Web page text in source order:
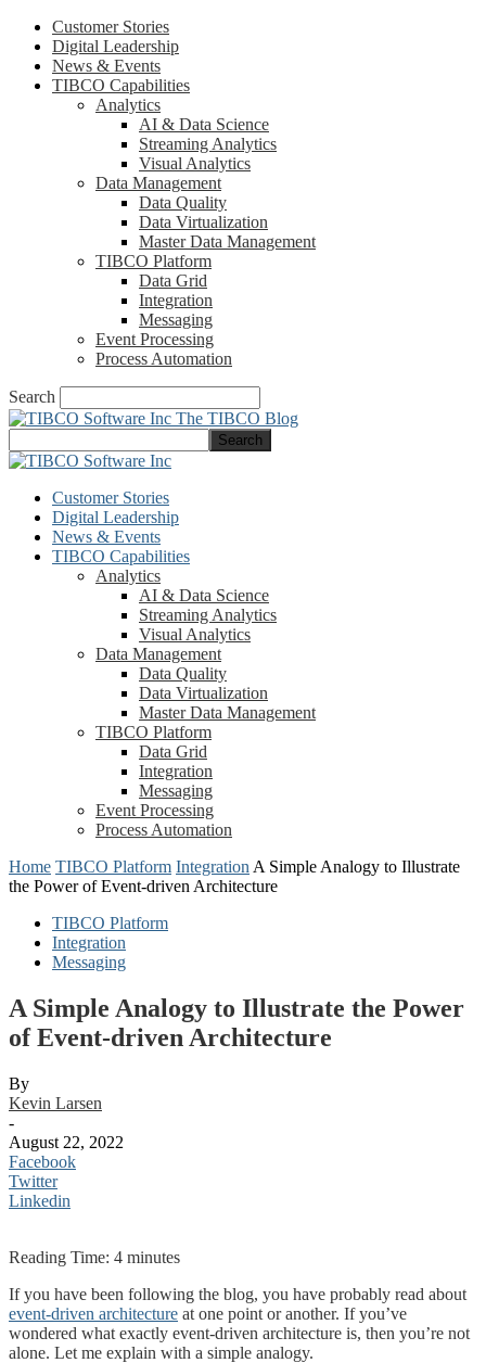
Customer Stories
Digital Leadership
News & Events
TIBCO Capabilities
Analytics
AI & Data Science
Streaming Analytics
Visual Analytics
Data Management
Data Quality
Data Virtualization
Master Data Management
TIBCO Platform
Data Grid
Integration
Messaging
Event Processing
Process Automation
Search
The TIBCO Blog
Customer Stories
Digital Leadership
News & Events
TIBCO Capabilities
Analytics
AI & Data Science
Streaming Analytics
Visual Analytics
Data Management
Data Quality
Data Virtualization
Master Data Management
TIBCO Platform
Data Grid
Integration
Messaging
Event Processing
Process Automation
Home TIBCO Platform Integration A Simple Analogy to Illustrate
the Power of Event-driven Architecture
TIBCO Platform
Integration
Messaging
A Simple Analogy to Illustrate the Power
of Event-driven Architecture
By
Kevin Larsen
-
August 22, 2022
Facebook
Twitter
Linkedin
Reading Time: 4 minutes
If you have been following the blog, you have probably read about
event-driven architecture at one point or another. If you’ve
wondered what exactly event-driven architecture is, then you’re not
alone. Let me explain with a simple analogy.